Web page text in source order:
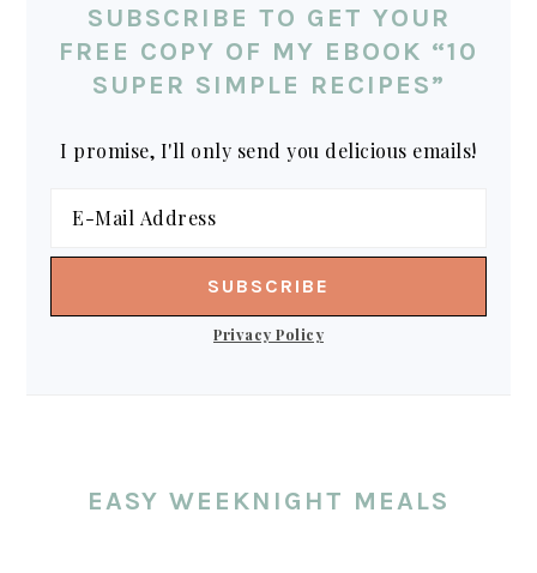
SUBSCRIBE TO GET YOUR
FREE COPY OF MY EBOOK “10
SUPER SIMPLE RECIPES”
I promise, I'll only send you delicious emails!
Privacy Policy
EASY WEEKNIGHT MEALS